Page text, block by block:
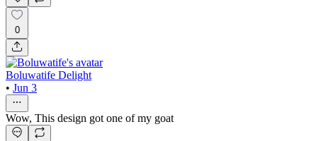
0
Boluwatife Delight
• Jun 3
Wow, This design got one of my goat